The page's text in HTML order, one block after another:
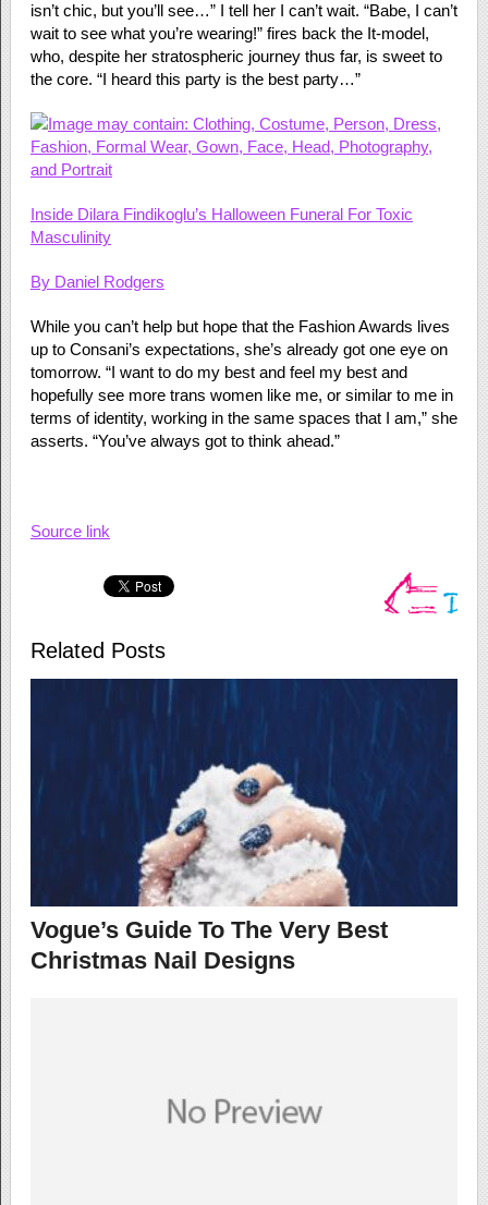
isn’t chic, but you’ll see…” I tell her I can’t wait. “Babe, I can’t
wait to see what you’re wearing!” fires back the It-model,
who, despite her stratospheric journey thus far, is sweet to
the core. “I heard this party is the best party…”
Inside Dilara Findikoglu’s Halloween Funeral For Toxic
Masculinity
By Daniel Rodgers
While you can’t help but hope that the Fashion Awards lives
up to Consani’s expectations, she’s already got one eye on
tomorrow. “I want to do my best and feel my best and
hopefully see more trans women like me, or similar to me in
terms of identity, working in the same spaces that I am,” she
asserts. “You’ve always got to think ahead.”
Source link
Related Posts
Vogue’s Guide To The Very Best
Christmas Nail Designs